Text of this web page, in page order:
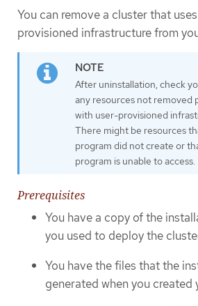
You can remove a cluster that
provisioned infrastructure from
After uninstallation, check
any resources not removed
with user-provisioned
There might be resources
program did not create or
program is unable to access.
Prerequisites
You have a copy of the
you used to deploy the
You have the files that the
generated when you created